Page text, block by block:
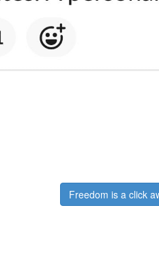
Freedom is a click